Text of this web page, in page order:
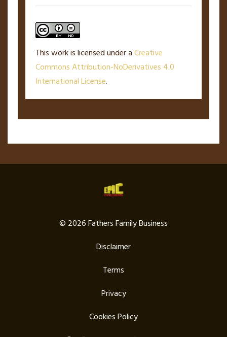
This work is licensed under aCreative
Commons Attribution-NoDerivatives 4.0
International License.
© 2026 Fathers Family Business
Disclaimer
Terms
Privacy
Cookies Policy